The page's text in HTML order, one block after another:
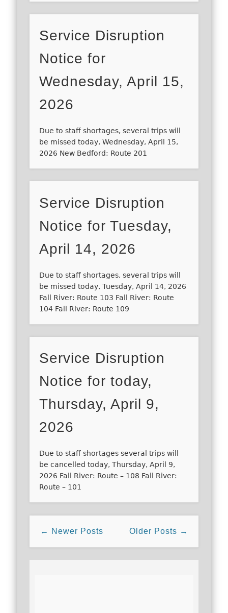
Service Disruption
Notice for
Wednesday, April 15,
2026
Due to staff shortages, several trips will
be missed today, Wednesday, April 15,
2026 New Bedford: Route 201
Service Disruption
Notice for Tuesday,
April 14, 2026
Due to staff shortages, several trips will
be missed today, Tuesday, April 14, 2026
Fall River: Route 103 Fall River: Route
104 Fall River: Route 109
Service Disruption
Notice for today,
Thursday, April 9,
2026
Due to staff shortages several trips will
be cancelled today, Thursday, April 9,
2026 Fall River: Route – 108 Fall River:
Route – 101
← Newer Posts Older Posts →